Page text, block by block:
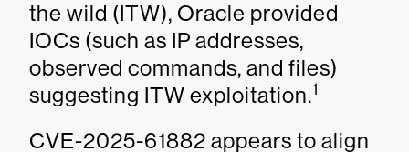
the wild (ITW), Oracle provided
IOCs (such as IP addresses,
observed commands, and files)
suggesting ITW exploitation.1
CVE-2025-61882 appears to align